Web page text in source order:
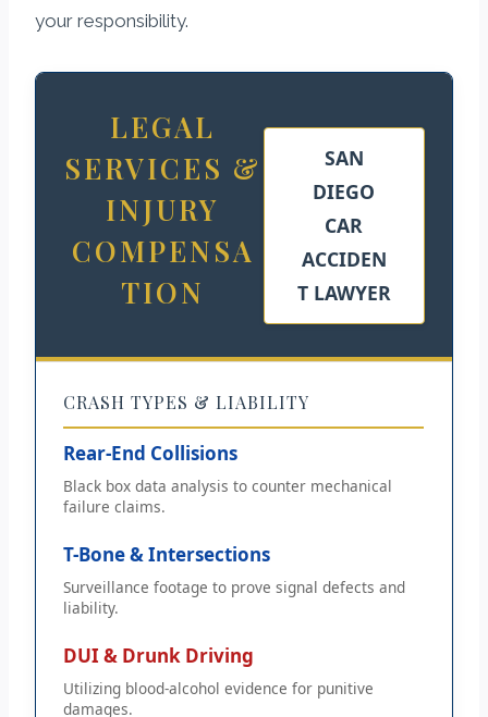
your responsibility.
LEGAL
SERVICES &
INJURY
COMPENSA
TION
SAN
DIEGO
CAR
ACCIDEN
T LAWYER
CRASH TYPES & LIABILITY
Rear-End Collisions
Black box data analysis to counter mechanical
failure claims.
T-Bone & Intersections
Surveillance footage to prove signal defects and
liability.
DUI & Drunk Driving
Utilizing blood-alcohol evidence for punitive
damages.